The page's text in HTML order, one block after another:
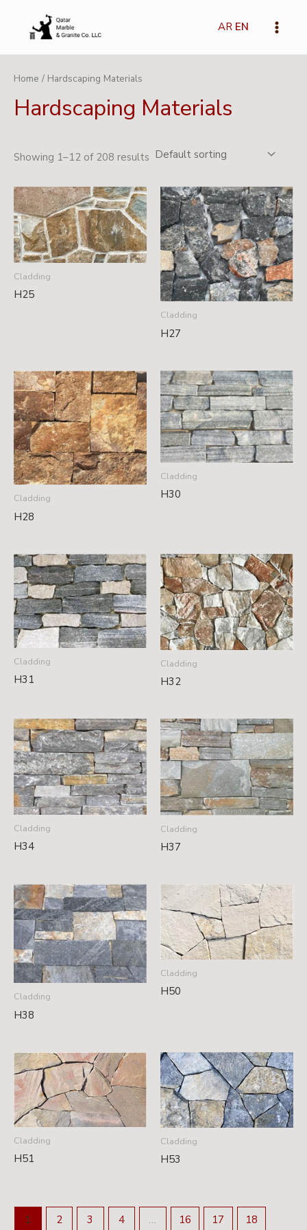
content
AR EN
Menu
Home / Hardscaping Materials
Hardscaping Materials
Showing 1–12 of 208 results
Cladding
H25
Cladding
H27
Cladding
H28
Cladding
H30
Cladding
H31
Cladding
H32
Cladding
H34
Cladding
H37
Cladding
H38
Cladding
H50
Cladding
H51
Cladding
H53
1 2 3 4 … 16 17 18